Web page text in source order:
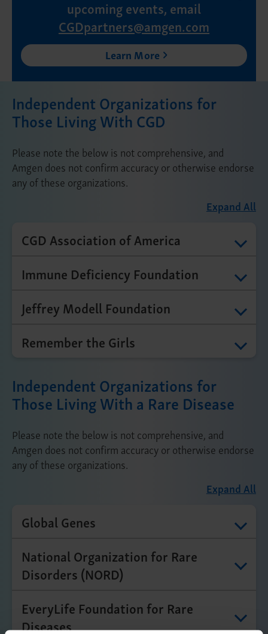
upcoming events, email
CGDpartners@amgen.com
Learn More
Independent Organizations for
Those Living With CGD
Please note the below is not comprehensive, and
Amgen does not confirm accuracy or otherwise endorse
any of these organizations.
Expand All
CGD Association of America
Immune Deficiency Foundation
Jeffrey Modell Foundation
Remember the Girls
Independent Organizations for
Those Living With a Rare Disease
Please note the below is not comprehensive, and
Amgen does not confirm accuracy or otherwise endorse
any of these organizations.
Expand All
Global Genes
National Organization for Rare
Disorders (NORD)
EveryLife Foundation for Rare
Diseases